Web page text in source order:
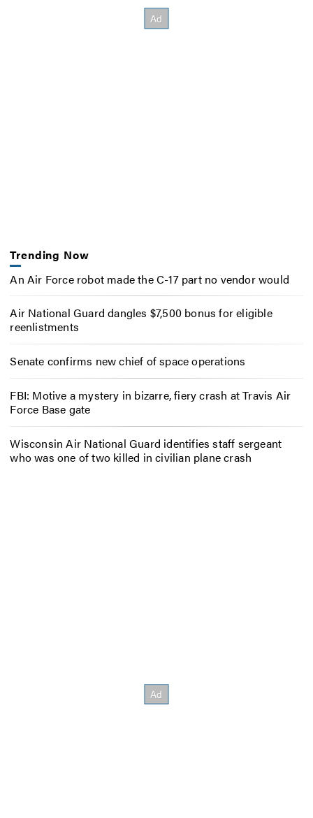
Trending Now
An Air Force robot made the C-17 part no vendor would
Air National Guard dangles $7,500 bonus for eligible
reenlistments
Senate confirms new chief of space operations
FBI: Motive a mystery in bizarre, fiery crash at Travis Air
Force Base gate
Wisconsin Air National Guard identifies staff sergeant
who was one of two killed in civilian plane crash